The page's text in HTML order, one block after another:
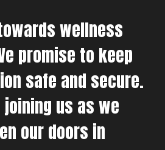
wellness
promise to keep
safe and secure.
us as we
our doors in